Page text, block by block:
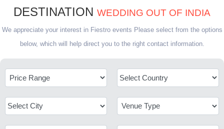
DESTINATION WEDDING OUT OF INDIA
We appreciate your interest in Fiestro events Please select from the options
below, which will help direct you to the right contact information.